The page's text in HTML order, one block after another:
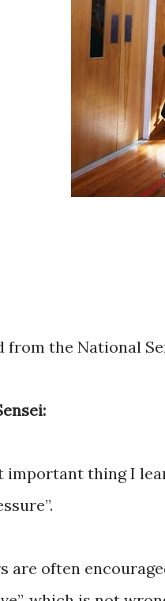
from the National
important thing I
are often